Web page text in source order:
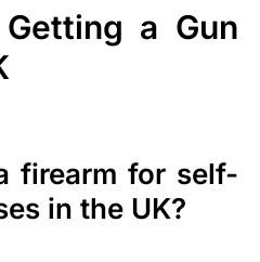
a Gun
firearm for self-
in the UK?